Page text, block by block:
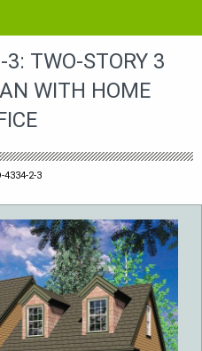
TWO-STORY 3
WITH HOME
4334-2-3